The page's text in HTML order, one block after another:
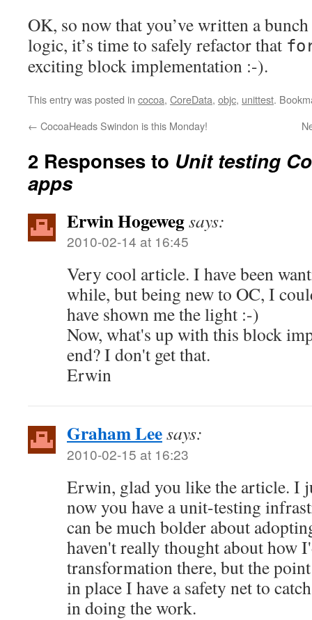
OK, so now that you’ve written a
logic, it’s time to safely refactor that
exciting block implementation :-).
This entry was posted in cocoa, CoreData, objc, unittest.
← CocoaHeads Swindon is this Monday!
2 Responses to Unit testing
apps
Erwin Hogewegsays:
2010-02-14 at 16:45
Very cool article. I have been
while, but being new to OC, I
have shown me the light :-)
Now, what's up with this block
end? I don't get that.
Erwin
Graham Leesays:
2010-02-15 at 16:23
Erwin, glad you like the article. I
now you have a unit-testing
can be much bolder about
haven't really thought about how
transformation there, but the
in place I have a safety net to
in doing the work.